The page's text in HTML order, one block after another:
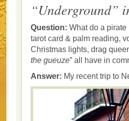
“Underground”
Question: What do a pirate
tarot card & palm reading,
Christmas lights, drag
the gueuze” all have in
Answer: My recent trip to